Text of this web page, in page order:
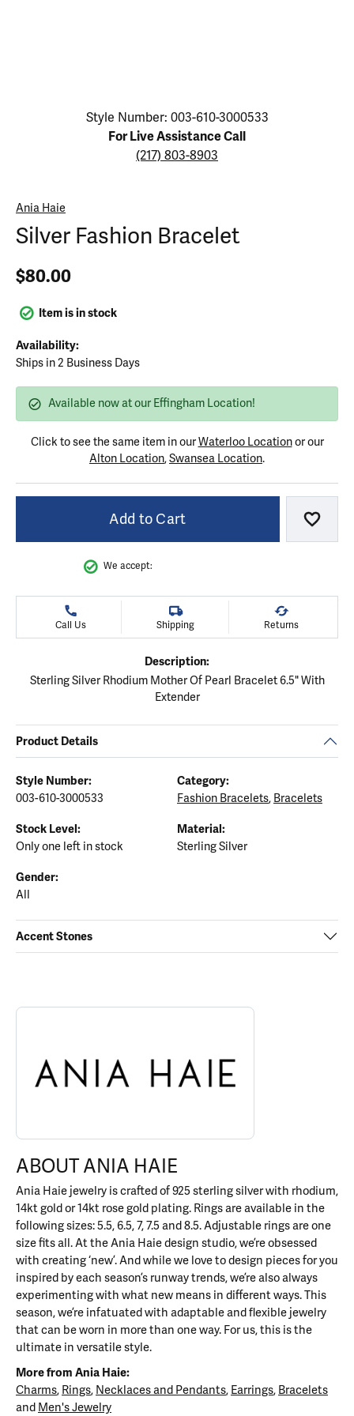
Click image to zoom in.
Style Number: 003-610-3000533
For Live Assistance Call
(217) 803-8903
Ania Haie
Silver Fashion Bracelet
$80.00
Item is in stock
Availability:
Ships in 2 Business Days
Available now at our Effingham Location!
Click to see the same item in ourWaterloo Locationor our
Alton Location,Swansea Location.
Add to Cart Add
We accept:
Call Us Shipping Returns
Description:
Sterling Silver Rhodium Mother Of Pearl Bracelet 6.5" With
Extender
Product Details
Style Number:
003-610-3000533
Category:
Fashion Bracelets, Bracelets
Stock Level:
Only one left in stock
Material:
Sterling Silver
Gender:
All
Accent Stones
ABOUT ANIA HAIE
Discover more about Ania Haie, the brand behind your selected
ABOUT ANIA HAIE
Ania Haie jewelry is crafted of 925 sterling silver with rhodium,
14kt gold or 14kt rose gold plating. Rings are available in the
following sizes: 5.5, 6.5, 7, 7.5 and 8.5. Adjustable rings are one
size fits all. At the Ania Haie design studio, we’re obsessed
with creating ‘new’. And while we love to design pieces for you
inspired by each season’s runway trends, we’re also always
experimenting with what new means in different ways. This
season, we’re infatuated with adaptable and flexible jewelry
that can be worn in more than one way. For us, this is the
ultimate in versatile style.
More from Ania Haie:
Charms, Rings, Necklaces and Pendants, Earrings, Bracelets
and Men's Jewelry